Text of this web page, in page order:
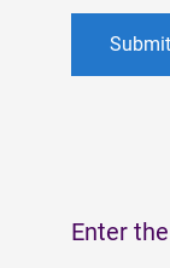
Enter